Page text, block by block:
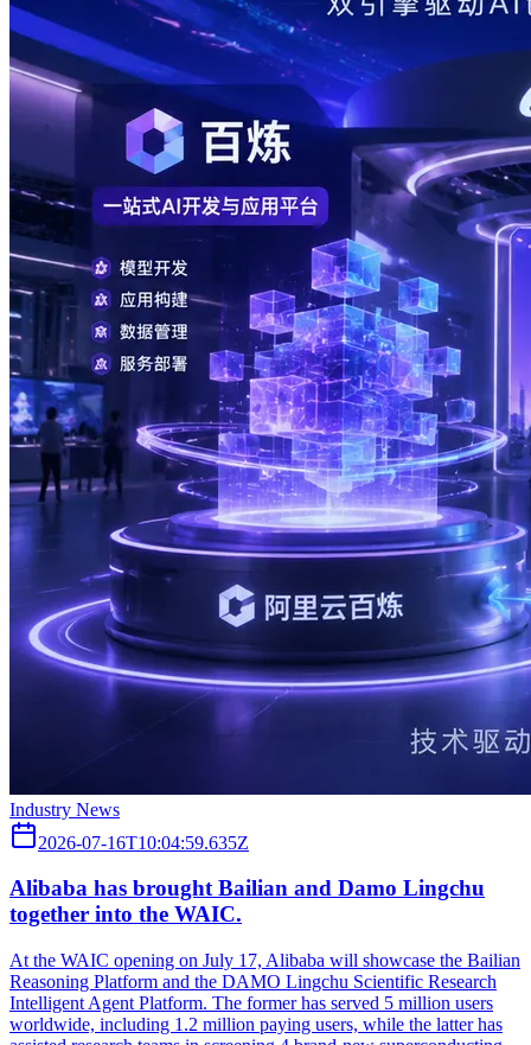
Industry News
2026-07-16T10:04:59.635Z
Alibaba has brought Bailian and Damo Lingchu
together into the WAIC.
At the WAIC opening on July 17, Alibaba will showcase the Bailian
Reasoning Platform and the DAMO Lingchu Scientific Research
Intelligent Agent Platform. The former has served 5 million users
worldwide, including 1.2 million paying users, while the latter has